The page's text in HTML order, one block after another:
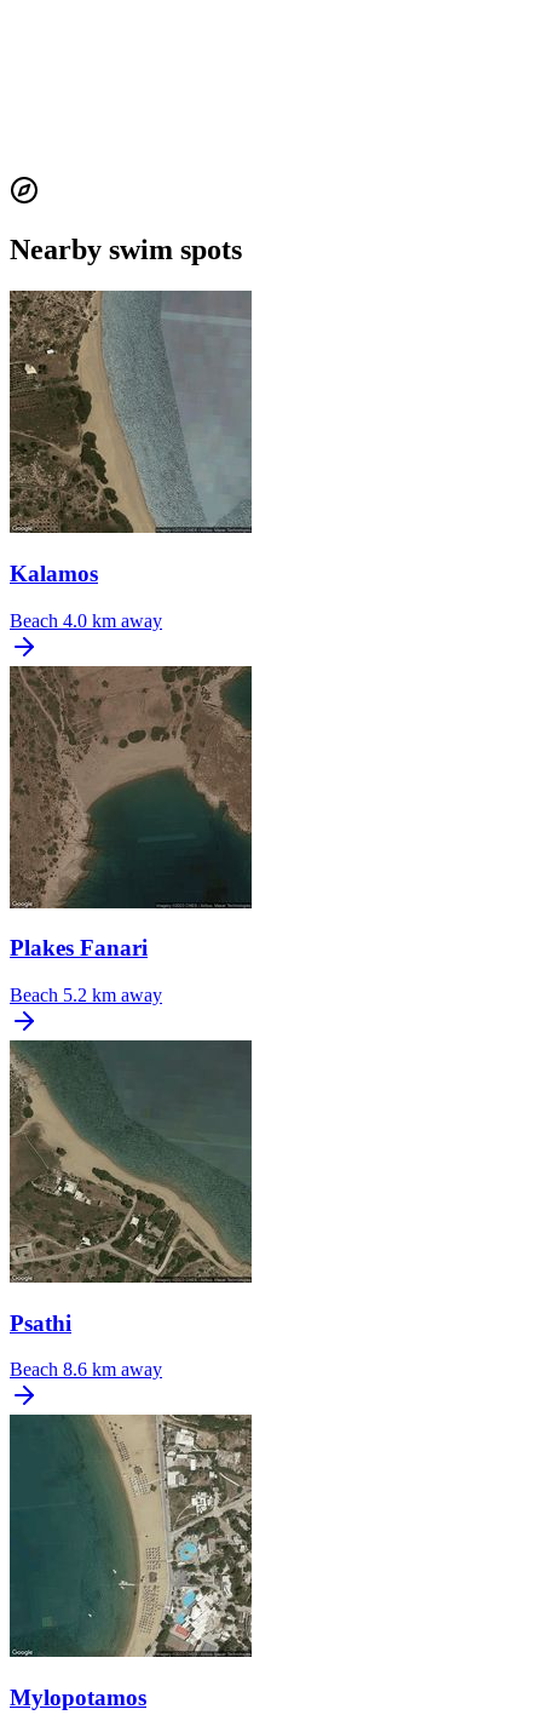
Nearby swim spots
Kalamos
Beach 4.0 km away
Plakes Fanari
Beach 5.2 km away
Psathi
Beach 8.6 km away
Mylopotamos